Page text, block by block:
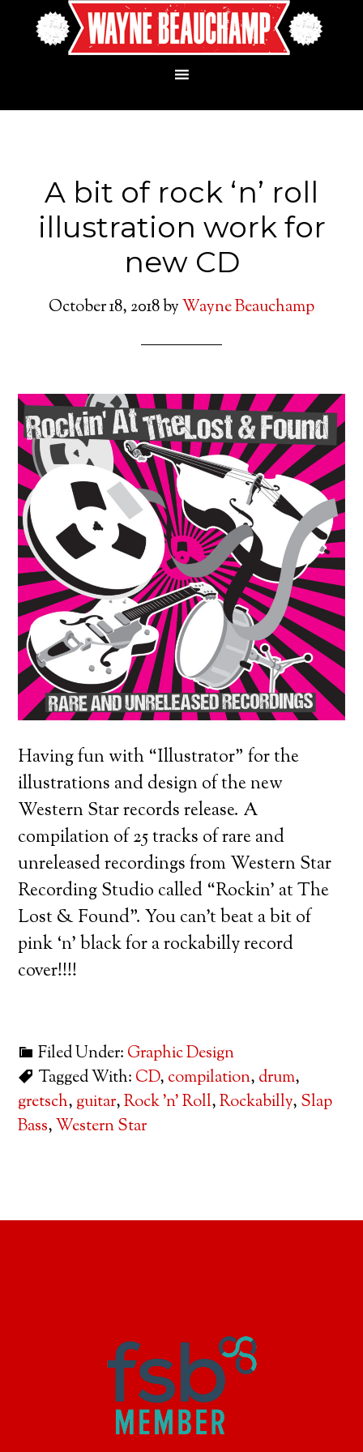
A bit of rock ‘n’ roll
illustration work for
new CD
October 18, 2018byWayne Beauchamp
Having fun with “Illustrator” for the
illustrations and design of the new
Western Star records release. A
compilation of 25 tracks of rare and
unreleased recordings from Western Star
Recording Studio called “Rockin’ at The
Lost & Found”. You can’t beat a bit of
pink ‘n’ black for a rockabilly record
cover!!!!
Filed Under: Graphic Design
Tagged With: CD, compilation, drum,
gretsch, guitar,Rock 'n' Roll,Rockabilly, Slap
Bass,Western Star